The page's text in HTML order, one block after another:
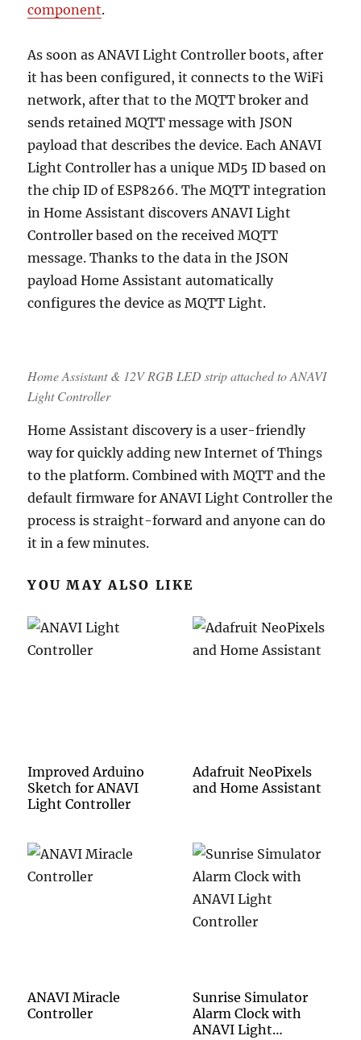
component.
As soon as ANAVI Light Controller boots, after
it has been configured, it connects to the WiFi
network, after that to the MQTT broker and
sends retained MQTT message with JSON
payload that describes the device. Each ANAVI
Light Controller has a unique MD5 ID based on
the chip ID of ESP8266. The MQTT integration
in Home Assistant discovers ANAVI Light
Controller based on the received MQTT
message. Thanks to the data in the JSON
payload Home Assistant automatically
configures the device as MQTT Light.
Home Assistant & 12V RGB LED strip attached to ANAVI
Light Controller
Home Assistant discovery is a user-friendly
way for quickly adding new Internet of Things
to the platform. Combined with MQTT and the
default firmware for ANAVI Light Controller the
process is straight-forward and anyone can do
it in a few minutes.
YOU MAY ALSO LIKE
Improved Arduino
Sketch for ANAVI
Light Controller
Adafruit NeoPixels
and Home Assistant
ANAVI Miracle
Controller
Sunrise Simulator
Alarm Clock with
ANAVI Light